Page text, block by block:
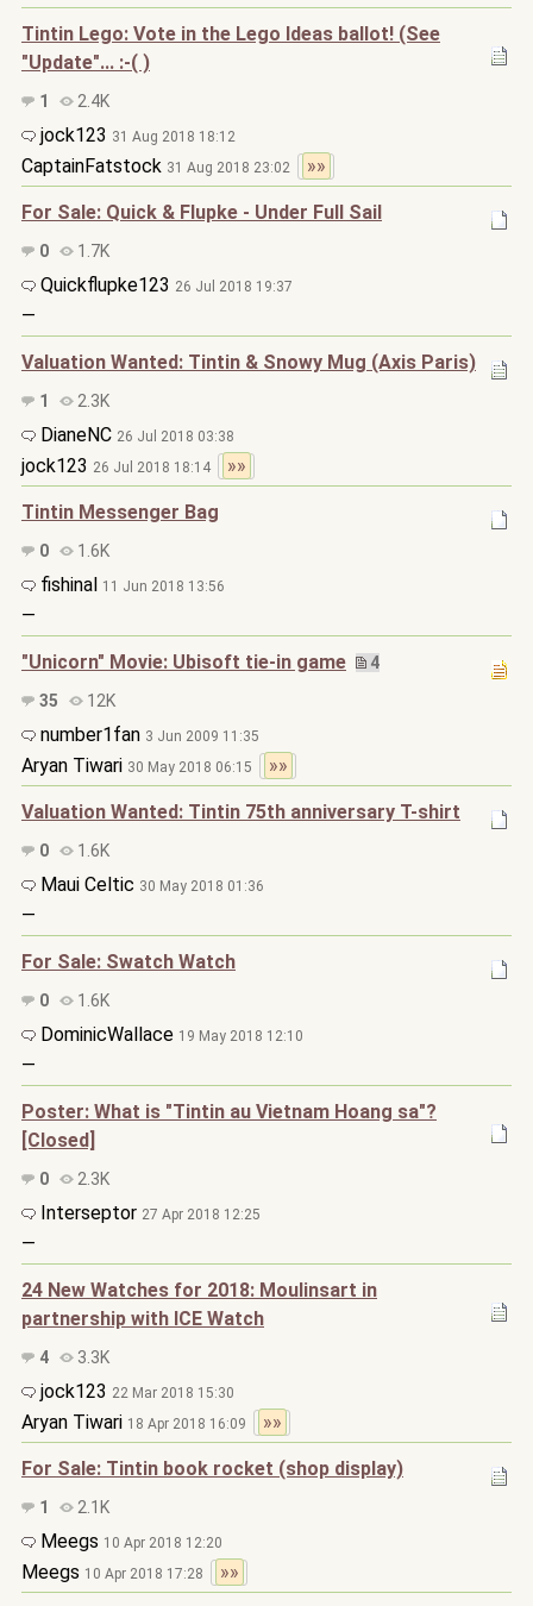
Tintin Lego: Vote in the Lego Ideas ballot! (See
"Update"... :-( )
1 2.4K
jock123 31 Aug 2018 18:12
CaptainFatstock 31 Aug 2018 23:02 »»
For Sale: Quick & Flupke - Under Full Sail
0 1.7K
Quickflupke123 26 Jul 2018 19:37
—
Valuation Wanted: Tintin & Snowy Mug (Axis Paris)
1 2.3K
DianeNC 26 Jul 2018 03:38
jock123 26 Jul 2018 18:14 »»
Tintin Messenger Bag
0 1.6K
fishinal 11 Jun 2018 13:56
—
"Unicorn" Movie: Ubisoft tie-in game
4
35
12K
number1fan 3 Jun 2009 11:35
Aryan Tiwari 30 May 2018 06:15 »»
Valuation Wanted: Tintin 75th anniversary T-shirt
0 1.6K
Maui Celtic 30 May 2018 01:36
—
For Sale: Swatch Watch
0 1.6K
DominicWallace 19 May 2018 12:10
—
Poster: What is "Tintin au Vietnam Hoang sa"?
[Closed]
0 2.3K
Interseptor 27 Apr 2018 12:25
—
24 New Watches for 2018: Moulinsart in
partnership with ICE Watch
4 3.3K
jock123 22 Mar 2018 15:30
Aryan Tiwari 18 Apr 2018 16:09 »»
For Sale: Tintin book rocket (shop display)
1 2.1K
Meegs 10 Apr 2018 12:20
Meegs 10 Apr 2018 17:28 »»